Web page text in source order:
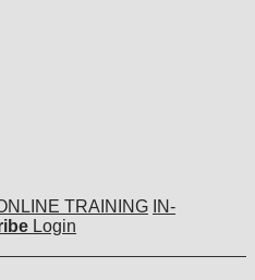
TRAINING IN-
Login